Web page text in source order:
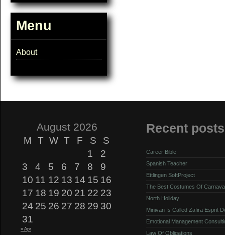
Menu
About
August 2026
M T W T F S
S
1
2
3
4 5 6 7 8
9
10 11 12 13 14 15 16
17 18 19 20 21 22 23
24 25 26 27 28 29 30
31
« Apr
Recent posts
Career Bible
Spanish Teacher
Ettlingen SoftProject
The Best Costumes Of
North Holiday
Minivan Is Called Zafira Esprit
Emotional Management
Law Of Obligations